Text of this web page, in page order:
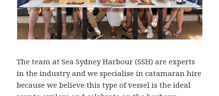
The team at Sea Sydney Harbour (SSH) are experts
in the industry and we specialise in catamaran hire
because we believe this type of vessel is the ideal